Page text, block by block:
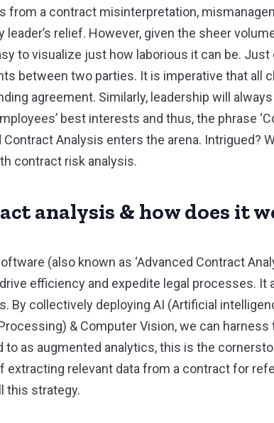
from a contract misinterpretation,
relief. However, given the sheer
to visualize just how laborious it can be.
between two parties. It is imperative that all
agreement. Similarly, leadership will
best interests and thus, the phrase
Analysis enters the arena. Intrigued?
contract risk analysis.
analysis & how does it
(also known as ‘Advanced Contract
efficiency and expedite legal processes. It
By collectively deploying AI (Artificial
& Computer Vision, we can
as augmented analytics, this is the
relevant data from a contract for
this strategy.